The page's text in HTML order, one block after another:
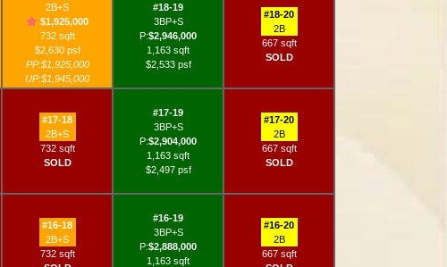
2B+S
$1,925,000
732 sqft
$2,630 psf
PP:$1,925,000
UP:$1,945,000
#18-19
3BP+S
P:$2,946,000
1,163 sqft
$2,533 psf
#18-20
2B
667 sqft
SOLD
#17-18
2B+S
732 sqft
SOLD
#17-19
3BP+S
P:$2,904,000
1,163 sqft
$2,497 psf
#17-20
2B
667 sqft
SOLD
#16-18
2B+S
732 sqft
#16-19
3BP+S
P:$2,888,000
1,163 sqft
#16-20
2B
667 sqft